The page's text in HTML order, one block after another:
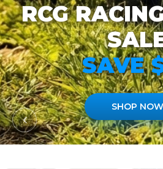
RCG
SAVE
SHOP NOW